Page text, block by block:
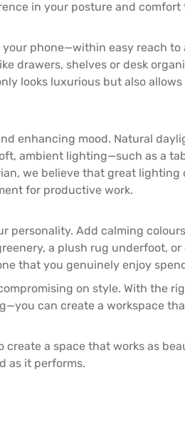
in your posture and
phone—within easy reach
drawers, shelves or desk
looks luxurious but also
enhancing mood. Natural
ambient lighting—such as a
we believe that great lighting
for productive work.
personality. Add calming
a plush rug underfoot,
that you genuinely enjoy
on style. With the
can create a workspace
create a space that works as
as it performs.